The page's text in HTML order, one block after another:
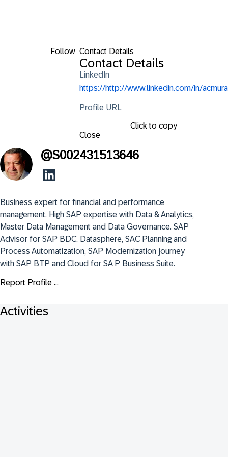
Follow Contact Details
Contact Details
LinkedIn
https://http://www.linkedin.com/in/acmura
Profile URL
Click to copy
Close
@S002431513646
Business expert for financial and performance
management. High SAP expertise with Data & Analytics,
Master Data Management and Data Governance. SAP
Advisor for SAP BDC, Datasphere, SAC Planning and
Process Automatization, SAP Modernization journey
with SAP BTP and Cloud for SA P Business Suite.
Report Profile ...
Activities